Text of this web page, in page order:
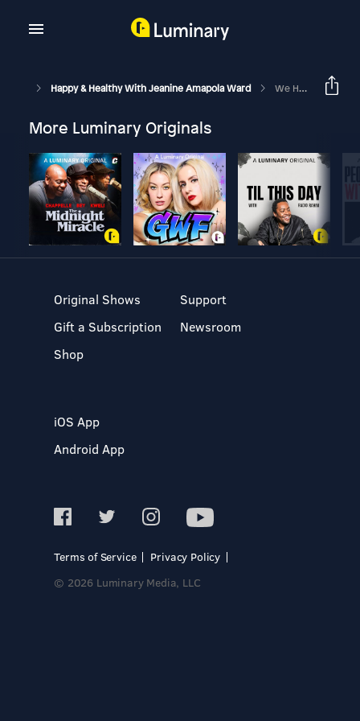
Happy & Healthy With Jeanine Amapola Ward We Have Conspiracy Theory Fatigue… And We’re Moving To New York??
More Luminary Originals
Original Shows
Gift a Subscription
Shop
Support
Newsroom
iOS App
Android App
Terms of Service
Privacy Policy
© 2026 Luminary Media, LLC